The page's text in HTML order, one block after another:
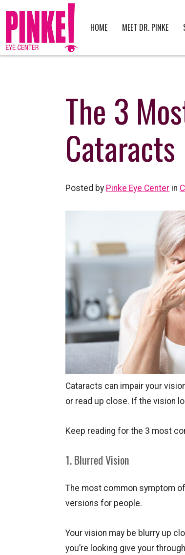
HOME MEET DR. PINKE
The 3
Cataracts
Posted by Pinke Eye Center in
Cataracts can impair your
or read up close. If the vision
Keep reading for the 3 most
1. Blurred Vision
The most common symptom
versions for people.
Your vision may be blurry up
you’re looking give your